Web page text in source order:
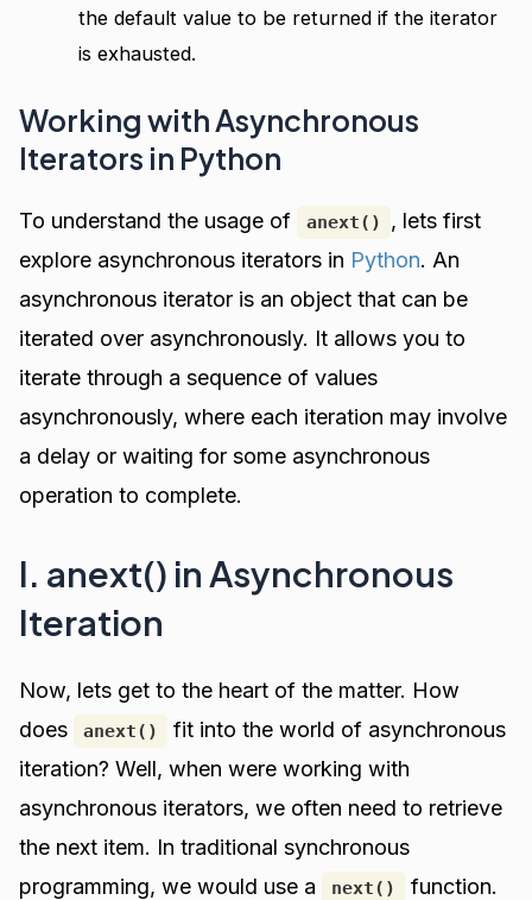
the default value to be returned if the iterator
is exhausted.
Working with Asynchronous
Iterators in Python
To understand the usage of anext()
, lets first
explore asynchronous iterators in Python. An
asynchronous iterator is an object that can be
iterated over asynchronously. It allows you to
iterate through a sequence of values
asynchronously, where each iteration may involve
a delay or waiting for some asynchronous
operation to complete.
I. anext() in Asynchronous
Iteration
Now, lets get to the heart of the matter. How
does
anext()
fit into the world of asynchronous
iteration? Well, when were working with
asynchronous iterators, we often need to retrieve
the next item. In traditional synchronous
programming, we would use a
next()
function.